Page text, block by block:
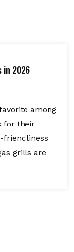
in 2026
among
for their
friendliness.
grills are